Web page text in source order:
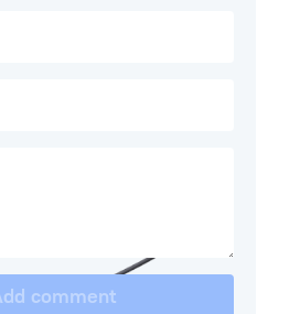
comment